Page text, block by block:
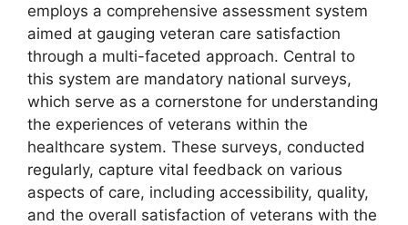
employs a comprehensive assessment system
aimed at gauging veteran care satisfaction
through a multi-faceted approach. Central to
this system are mandatory national surveys,
which serve as a cornerstone for understanding
the experiences of veterans within the
healthcare system. These surveys, conducted
regularly, capture vital feedback on various
aspects of care, including accessibility, quality,
and the overall satisfaction of veterans with the